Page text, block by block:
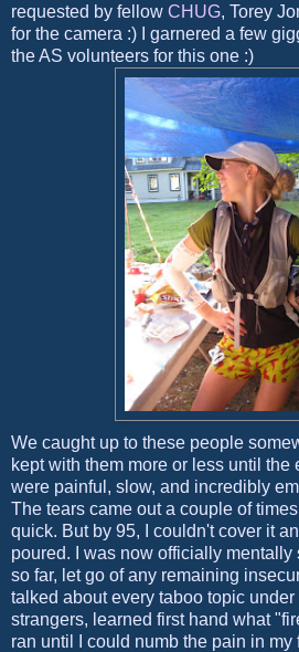
requested by fellow CHUG, Torey
for the camera :) I garnered a few
the AS volunteers for this one :)
We caught up to these people
kept with them more or less until
were painful, slow, and incredibly
The tears came out a couple of
quick. But by 95, I couldn't cover it
poured. I was now officially mentally
so far, let go of any remaining
talked about every taboo topic
strangers, learned first hand what
ran until I could numb the pain in my